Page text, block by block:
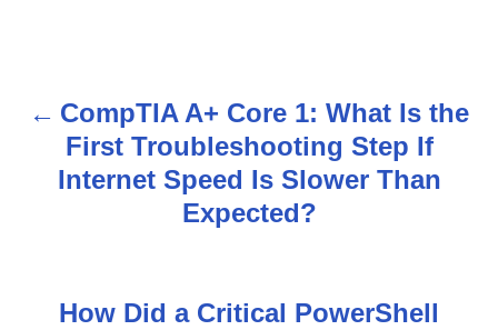
P
CompTIA A+ Core 1: What Is the
First Troubleshooting Step If
Internet Speed Is Slower Than
Expected?
How Did a Critical PowerShell